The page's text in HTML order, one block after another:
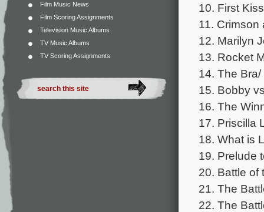
Film Music News
Film Scoring Assignments
Television Music Albums
TV Music Albums
TV Scoring Assignments
10. First Kiss
11. Crimson
12. Marilyn
13. Rocket
14. The
15. Bobby
16. The
17. Priscilla
18. What is
19. Prelude
20. Battle of
21. The
22. The